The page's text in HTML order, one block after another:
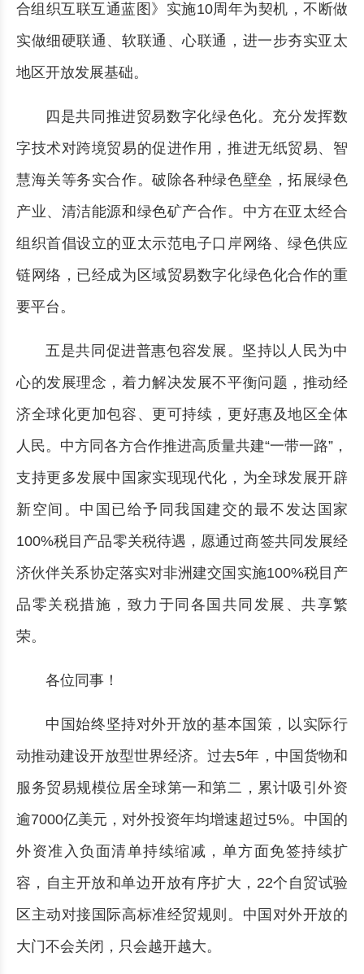
合组织互联互通蓝图》实施10周年为契机，不断做
实做细硬联通、软联通、心联通，进一步夯实亚太
地区开放发展基础。
四是共同推进贸易数字化绿色化。充分发挥数
字技术对跨境贸易的促进作用，推进无纸贸易、智
慧海关等务实合作。破除各种绿色壁垒，拓展绿色
产业、清洁能源和绿色矿产合作。中方在亚太经合
组织首倡设立的亚太示范电子口岸网络、绿色供应
链网络，已经成为区域贸易数字化绿色化合作的重
要平台。
五是共同促进普惠包容发展。坚持以人民为中
心的发展理念，着力解决发展不平衡问题，推动经
济全球化更加包容、更可持续，更好惠及地区全体
人民。中方同各方合作推进高质量共建“一带一路”，
支持更多发展中国家实现现代化，为全球发展开辟
新空间。中国已给予同我国建交的最不发达国家
100%税目产品零关税待遇，愿通过商签共同发展经
济伙伴关系协定落实对非洲建交国实施100%税目产
品零关税措施，致力于同各国共同发展、共享繁
荣。
各位同事！
中国始终坚持对外开放的基本国策，以实际行
动推动建设开放型世界经济。过去5年，中国货物和
服务贸易规模位居全球第一和第二，累计吸引外资
逾7000亿美元，对外投资年均增速超过5%。中国的
外资准入负面清单持续缩减，单方面免签持续扩
容，自主开放和单边开放有序扩大，22个自贸试验
区主动对接国际高标准经贸规则。中国对外开放的
大门不会关闭，只会越开越大。